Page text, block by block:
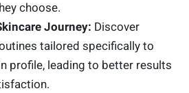
choose.
Journey: Discover
tailored specifically to
profile, leading to better results